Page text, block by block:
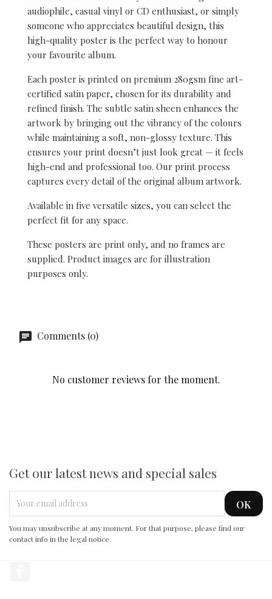
audiophile, casual vinyl or CD enthusiast, or simply
someone who appreciates beautiful design, this
high-quality poster is the perfect way to honour
your favourite album.
Each poster is printed on premium 280gsm fine art-
certified satin paper, chosen for its durability and
refined finish. The subtle satin sheen enhances the
artwork by bringing out the vibrancy of the colours
while maintaining a soft, non-glossy texture. This
ensures your print doesn’t just look great — it feels
high-end and professional too. Our print process
captures every detail of the original album artwork.
Available in five versatile sizes, you can select the
perfect fit for any space.
These posters are print only, and no frames are
supplied. Product images are for illustration
purposes only.
Comments (0)
No customer reviews for the moment.
Get our latest news and special sales
You may unsubscribe at any moment. For that purpose, please find our
contact info in the legal notice.